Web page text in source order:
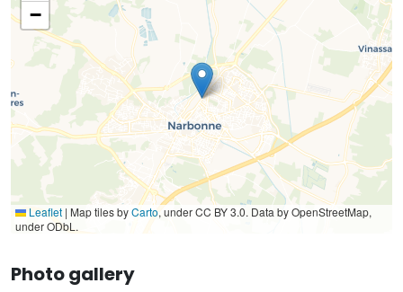
−
Leaflet | Map tiles byCarto, under CC BY 3.0. Data by OpenStreetMap,
under ODbL.
Photo gallery